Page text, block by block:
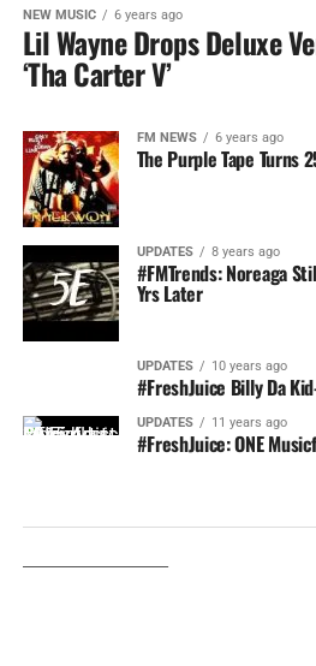
NEW MUSIC 6 years ago
Lil Wayne Drops Deluxe
‘Tha Carter V’
FM NEWS 6 years ago
The Purple Tape Turns
UPDATES 8 years ago
#FMTrends: Noreaga
Yrs Later
UPDATES 10 years ago
#FreshJuice Billy Da
UPDATES 11 years ago
#FreshJuice: ONE